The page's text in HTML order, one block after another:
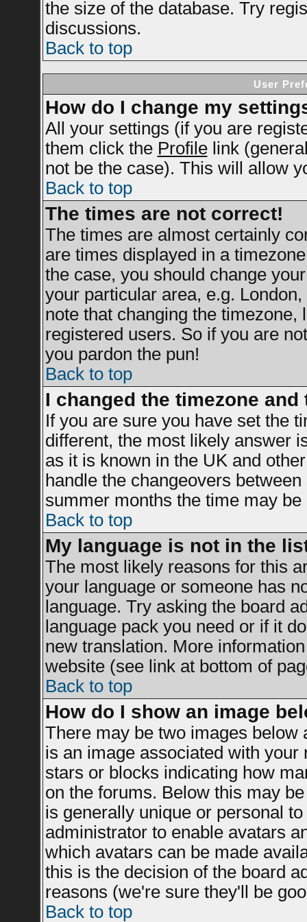
the size of the database. Try
discussions.
Back to top
User
How do I change my
All your settings (if you are
them click the Profilelink
not be the case). This will allow
Back to top
The times are not correct!
The times are almost certainly
are times displayed in a
the case, you should change
your particular area, e.g.
note that changing the
registered users. So if you are
you pardon the pun!
Back to top
I changed the timezone
If you are sure you have set the
different, the most likely answer
as it is known in the UK and
handle the changeovers
summer months the time may
Back to top
My language is not in the
The most likely reasons for this
your language or someone has
language. Try asking the board
language pack you need or if it
new translation. More
website (see link at bottom of
Back to top
How do I show an image
There may be two images
is an image associated with
stars or blocks indicating how
on the forums. Below this may
is generally unique or personal
administrator to enable avatars
which avatars can be made
this is the decision of the board
reasons (we're sure they'll be
Back to top